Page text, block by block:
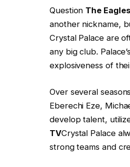
Question The
another nickname,
Crystal Palace are
any big club.
explosiveness of
Over several
Eberechi Eze,
develop talent,
TVCrystal Palace
strong teams and